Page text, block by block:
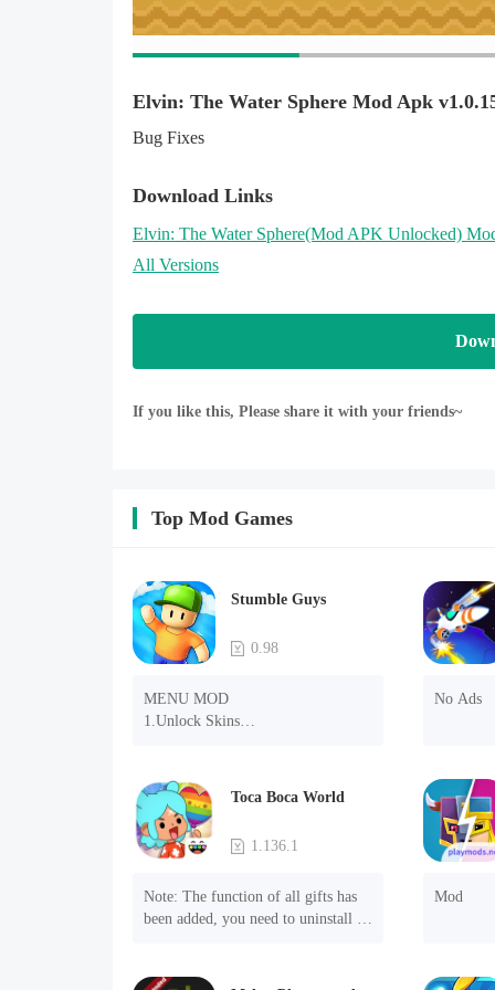
Elvin: The Water Sphere Mod Apk
Bug Fixes
Download Links
Elvin: The Water Sphere(Mod APK Unlocked)
All Versions
If you like this, Please share it with your friends~
Top Mod Games
Stumble Guys
0.98
MENU MOD
1.Unlock Skins
4.Unlock Animations
5.Unlock Footsteps
6.Level
7.Camera
NOTE：Some functions may not
work
No Ads
Toca Boca World
1.136.1
Note: The function of all gifts has
been added, you need to uninstall
Mod menu
Mod